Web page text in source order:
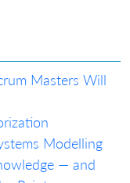
Masters Will
Modelling
— and